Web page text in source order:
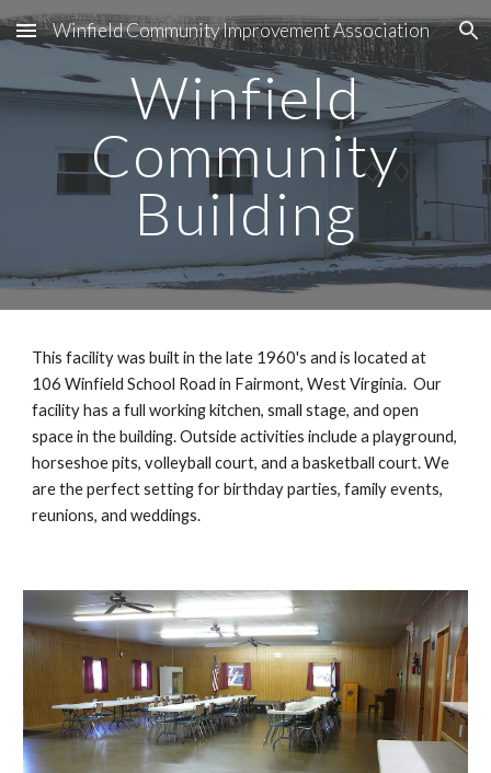
Skip to main content Skip to navigation
Winfield Community Improvement Association
Winfield
Community
Building
This facility was built in the late 1960's and is located at
106 Winfield School Road in Fairmont, West Virginia. Our
facility has a full working kitchen, small stage, and open
space in the building. Outside activities include a playground,
horseshoe pits, volleyball court, and a basketball court. We
are the perfect setting for birthday parties, family events,
reunions, and weddings.